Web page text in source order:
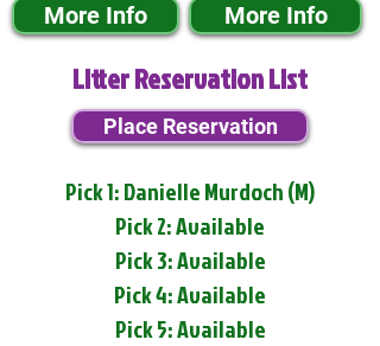
More Info More Info
Litter Reservation List
Place Reservation
Pick 1: Danielle Murdoch (M)
Pick 2: Available
Pick 3: Available
Pick 4: Available
Pick 5: Available